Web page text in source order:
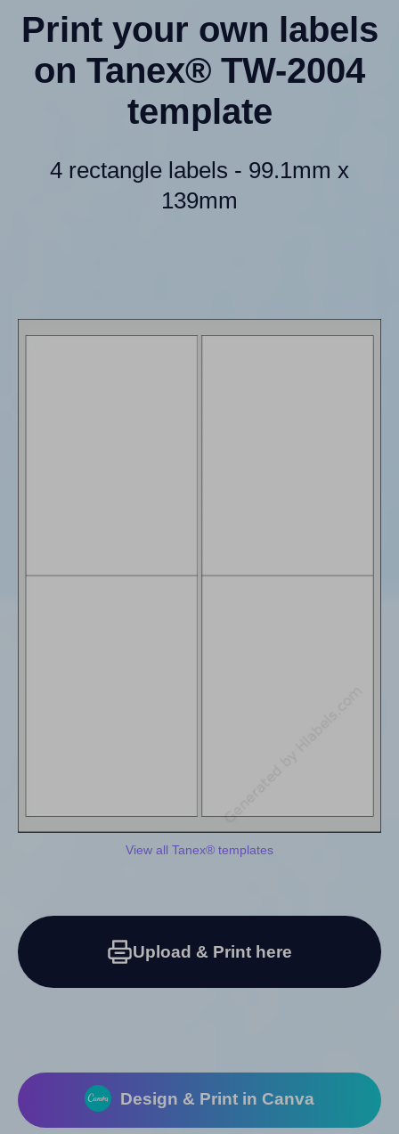
Print your own labels
on Tanex® TW-2004
template
4 rectangle labels - 99.1mm x
139mm
View all Tanex® templates
Upload & Print here
Design & Print in Canva